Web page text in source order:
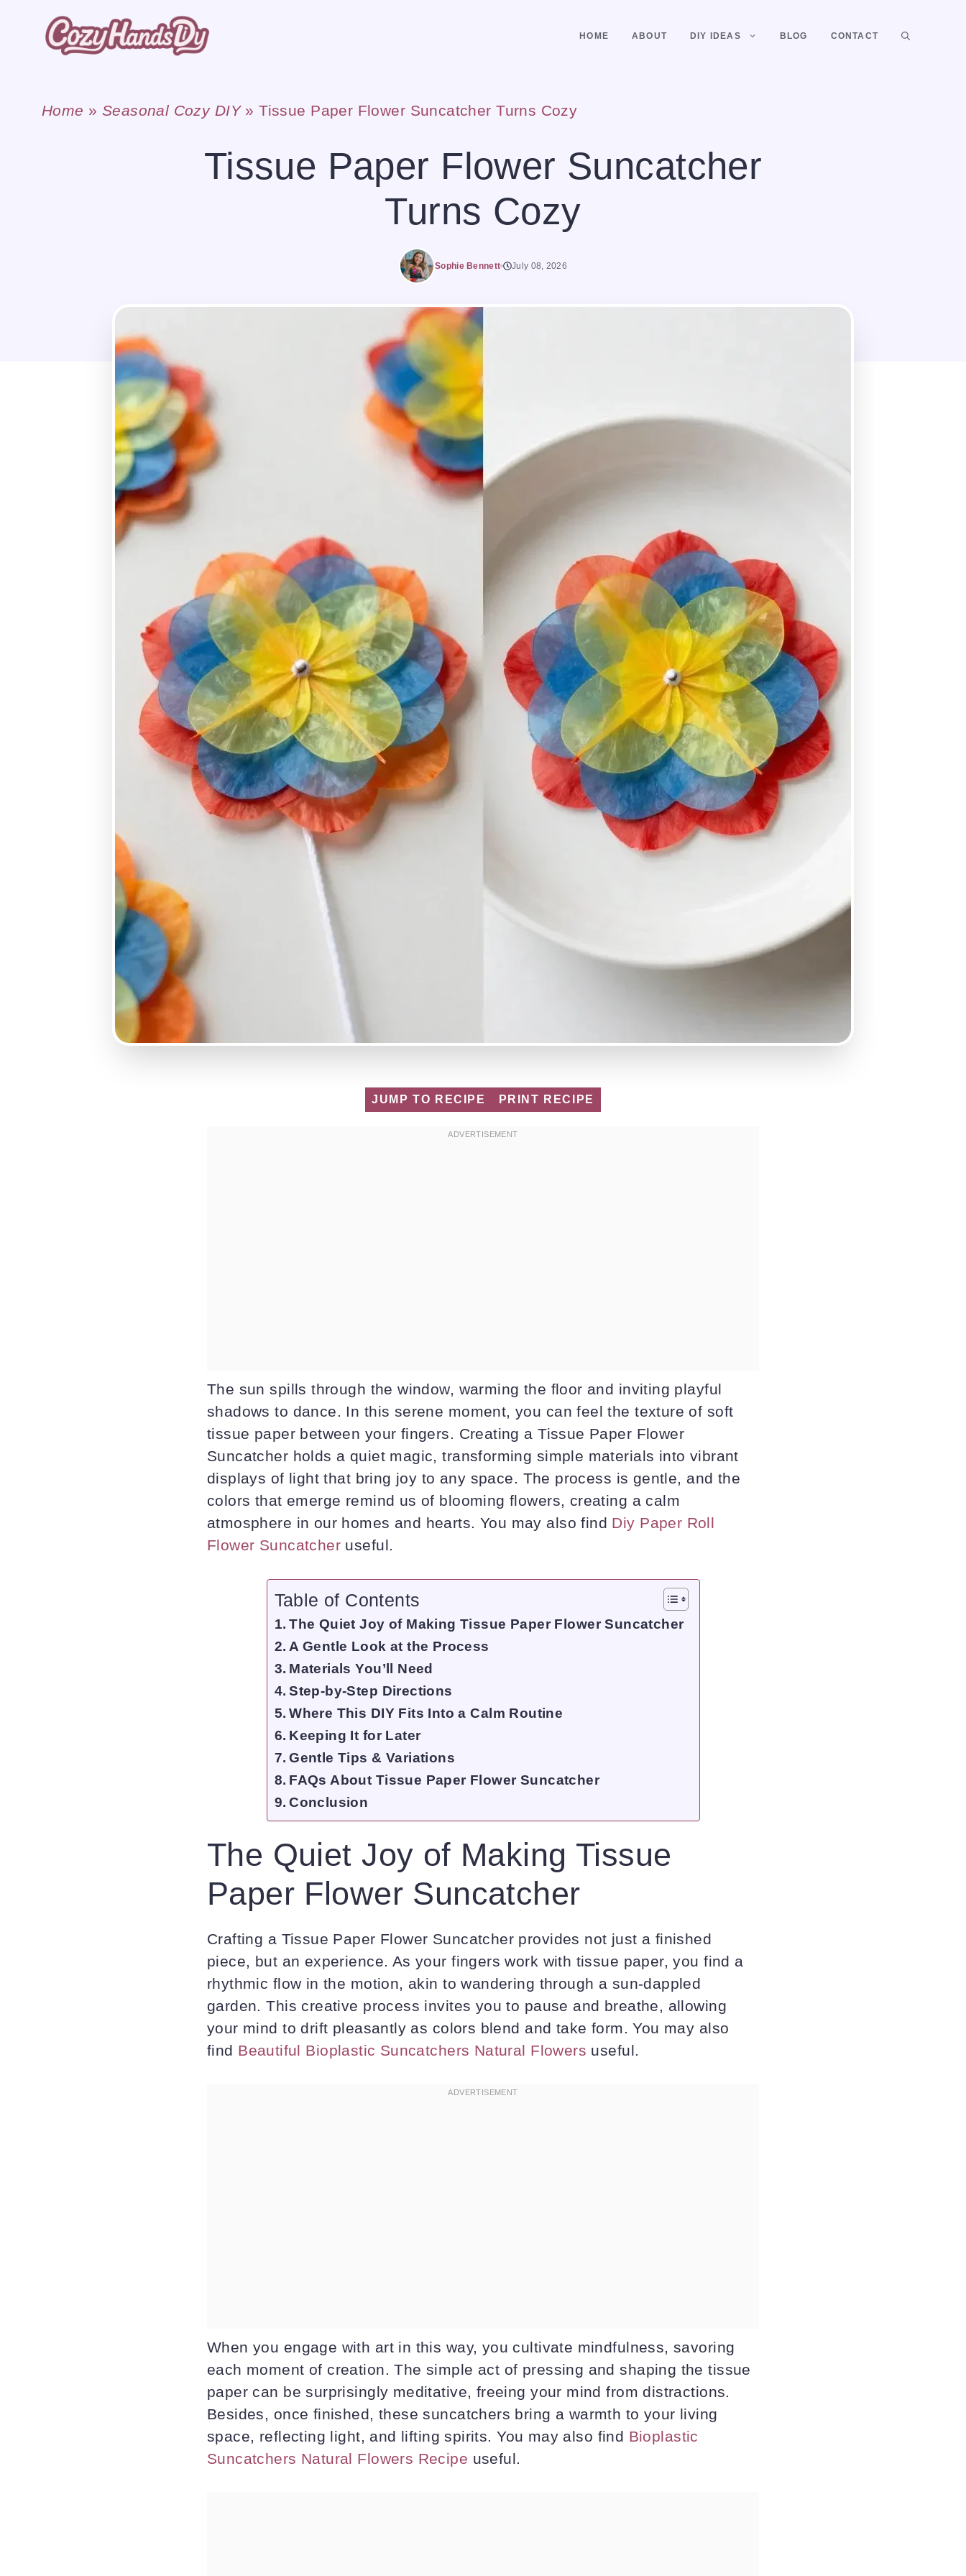
HOME ABOUT DIY IDEAS BLOG CONTACT
Home » Seasonal Cozy DIY»Tissue Paper Flower Suncatcher Turns Cozy
Tissue Paper Flower Suncatcher
Turns Cozy
Sophie Bennett July 08, 2026
JUMP TO RECIPE PRINT RECIPE
The sun spills through the window, warming the floor and inviting playful
shadows to dance. In this serene moment, you can feel the texture of soft
tissue paper between your fingers. Creating a Tissue Paper Flower
Suncatcher holds a quiet magic, transforming simple materials into vibrant
displays of light that bring joy to any space. The process is gentle, and the
colors that emerge remind us of blooming flowers, creating a calm
atmosphere in our homes and hearts. You may also find Diy Paper Roll
Flower Suncatcher useful.
Table of Contents
The Quiet Joy of Making Tissue Paper Flower Suncatcher
A Gentle Look at the Process
Materials You’ll Need
Step-by-Step Directions
Where This DIY Fits Into a Calm Routine
Keeping It for Later
Gentle Tips & Variations
FAQs About Tissue Paper Flower Suncatcher
Conclusion
The Quiet Joy of Making Tissue
Paper Flower Suncatcher
Crafting a Tissue Paper Flower Suncatcher provides not just a finished
piece, but an experience. As your fingers work with tissue paper, you find a
rhythmic flow in the motion, akin to wandering through a sun-dappled
garden. This creative process invites you to pause and breathe, allowing
your mind to drift pleasantly as colors blend and take form. You may also
find Beautiful Bioplastic Suncatchers Natural Flowers useful.
When you engage with art in this way, you cultivate mindfulness, savoring
each moment of creation. The simple act of pressing and shaping the tissue
paper can be surprisingly meditative, freeing your mind from distractions.
Besides, once finished, these suncatchers bring a warmth to your living
space, reflecting light, and lifting spirits. You may also find Bioplastic
Suncatchers Natural Flowers Recipe useful.